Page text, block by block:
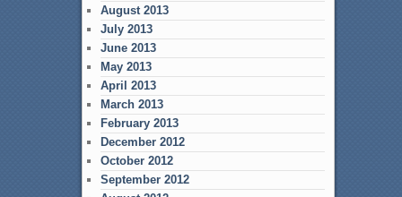
August 2013
July 2013
June 2013
May 2013
April 2013
March 2013
February 2013
December 2012
October 2012
September 2012